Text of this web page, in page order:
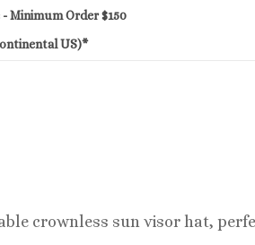
Minimum Order $150
US)*
crownless sun visor hat,